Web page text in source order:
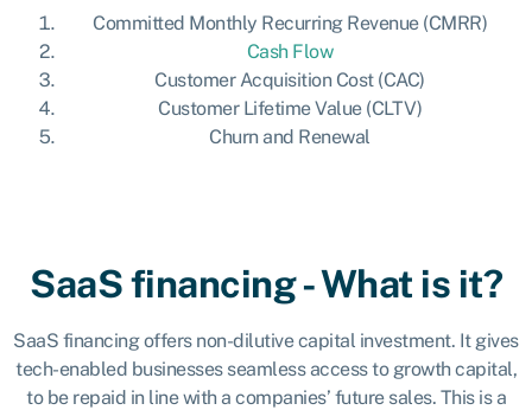
Committed Monthly Recurring Revenue (CMRR)
Cash Flow
Customer Acquisition Cost (CAC)
Customer Lifetime Value (CLTV)
Churn and Renewal
SaaS financing - What is it?
SaaS financing offers non-dilutive capital investment. It gives
tech-enabled businesses seamless access to growth capital,
to be repaid in line with a companies’ future sales. This is a